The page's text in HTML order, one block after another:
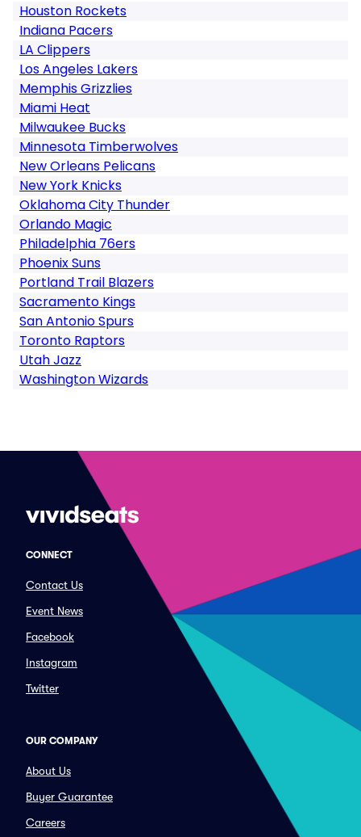
Houston Rockets
Indiana Pacers
LA Clippers
Los Angeles Lakers
Memphis Grizzlies
Miami Heat
Milwaukee Bucks
Minnesota Timberwolves
New Orleans Pelicans
New York Knicks
Oklahoma City Thunder
Orlando Magic
Philadelphia 76ers
Phoenix Suns
Portland Trail Blazers
Sacramento Kings
San Antonio Spurs
Toronto Raptors
Utah Jazz
Washington Wizards
CONNECT
Contact Us
Event News
Facebook
Instagram
Twitter
OUR COMPANY
About Us
Buyer Guarantee
Careers